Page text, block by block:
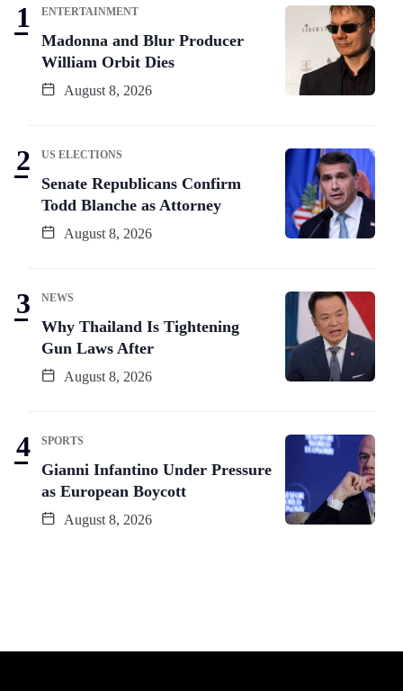
ENTERTAINMENT
Madonna and Blur Producer
William Orbit Dies
August 8, 2026
US ELECTIONS
Senate Republicans Confirm
Todd Blanche as Attorney
August 8, 2026
NEWS
Why Thailand Is Tightening
Gun Laws After
August 8, 2026
SPORTS
Gianni Infantino Under Pressure
as European Boycott
August 8, 2026